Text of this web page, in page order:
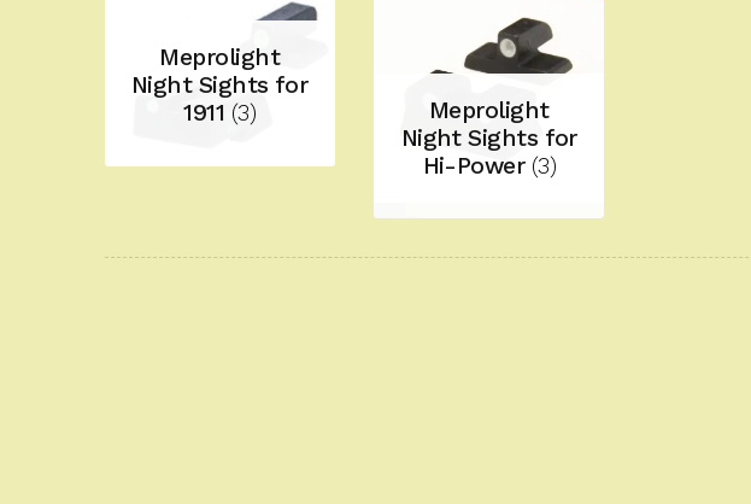
Meprolight
Night Sights for
1911 (3)
Meprolight
Night Sights for
Hi-Power (3)